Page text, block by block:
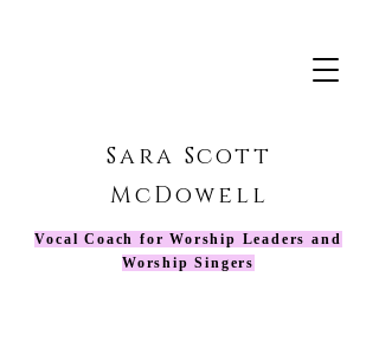
Sara Scott
McDowell
Vocal Coach for Worship Leaders and
Worship Singers